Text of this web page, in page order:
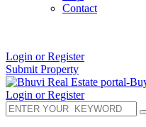
Contact
Login or Register
Submit Property
Login or Register